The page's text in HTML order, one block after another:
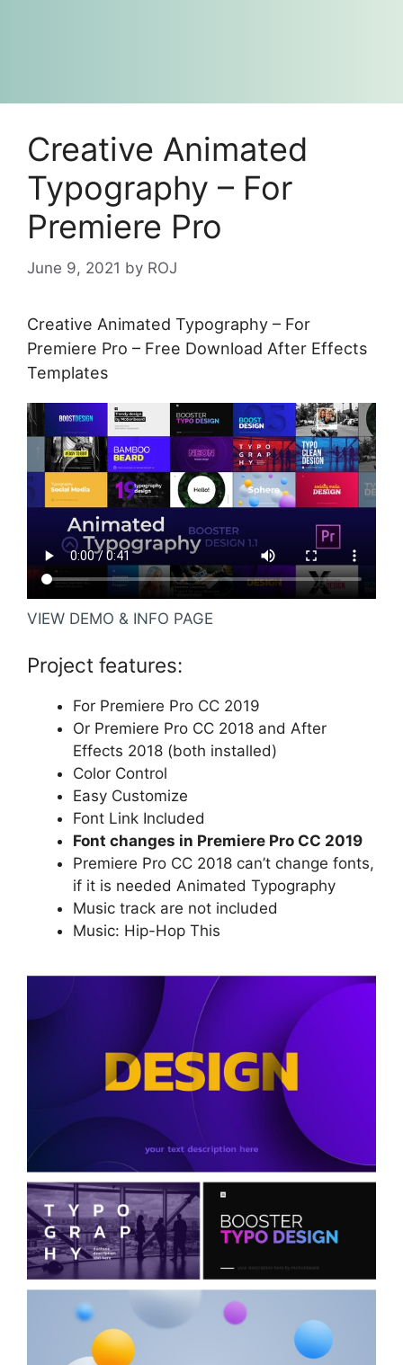
Creative Animated
Typography – For
Premiere Pro
June 9, 2021 by ROJ
Creative Animated Typography – For
Premiere Pro – Free Download After Effects
Templates
VIEW DEMO & INFO PAGE
Project features:
For Premiere Pro CC 2019
Or Premiere Pro CC 2018 and After
Effects 2018 (both installed)
Color Control
Easy Customize
Font Link Included
Font changes in Premiere Pro CC 2019
Premiere Pro CC 2018 can’t change fonts,
if it is needed Animated Typography
Music track are not included
Music: Hip-Hop This